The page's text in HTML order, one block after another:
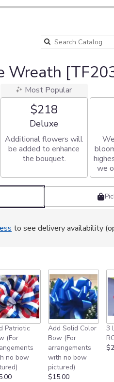
Wreath
Most Popular
$218
Arrangement size
Deluxe
Additional flowers will
be added to enhance
the bouquet.
we
to see delivery availability
Patriotic
(For
no bow
Add Solid Color
Bow (For
arrangements
with no bow
pictured)
$15.00
3